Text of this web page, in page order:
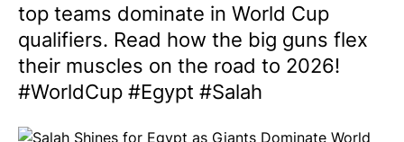
top teams dominate in World Cup
qualifiers. Read how the big guns flex
their muscles on the road to 2026!
#WorldCup #Egypt #Salah